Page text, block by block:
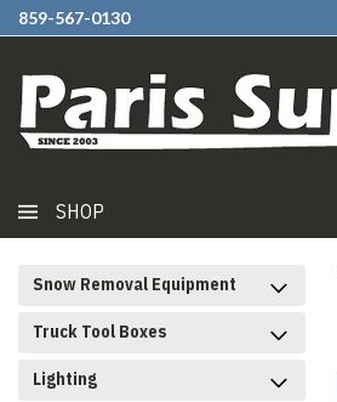
859-567-0130
SHOP
Snow Removal Equipment
Truck Tool Boxes
Lighting